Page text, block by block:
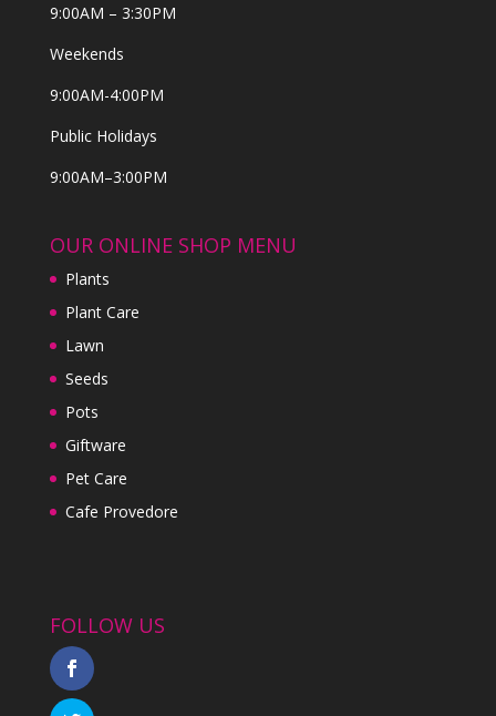
9:00AM – 3:30PM
Weekends
9:00AM-4:00PM
Public Holidays
9:00AM–3:00PM
OUR ONLINE SHOP MENU
Plants
Plant Care
Lawn
Seeds
Pots
Giftware
Pet Care
Cafe Provedore
FOLLOW US